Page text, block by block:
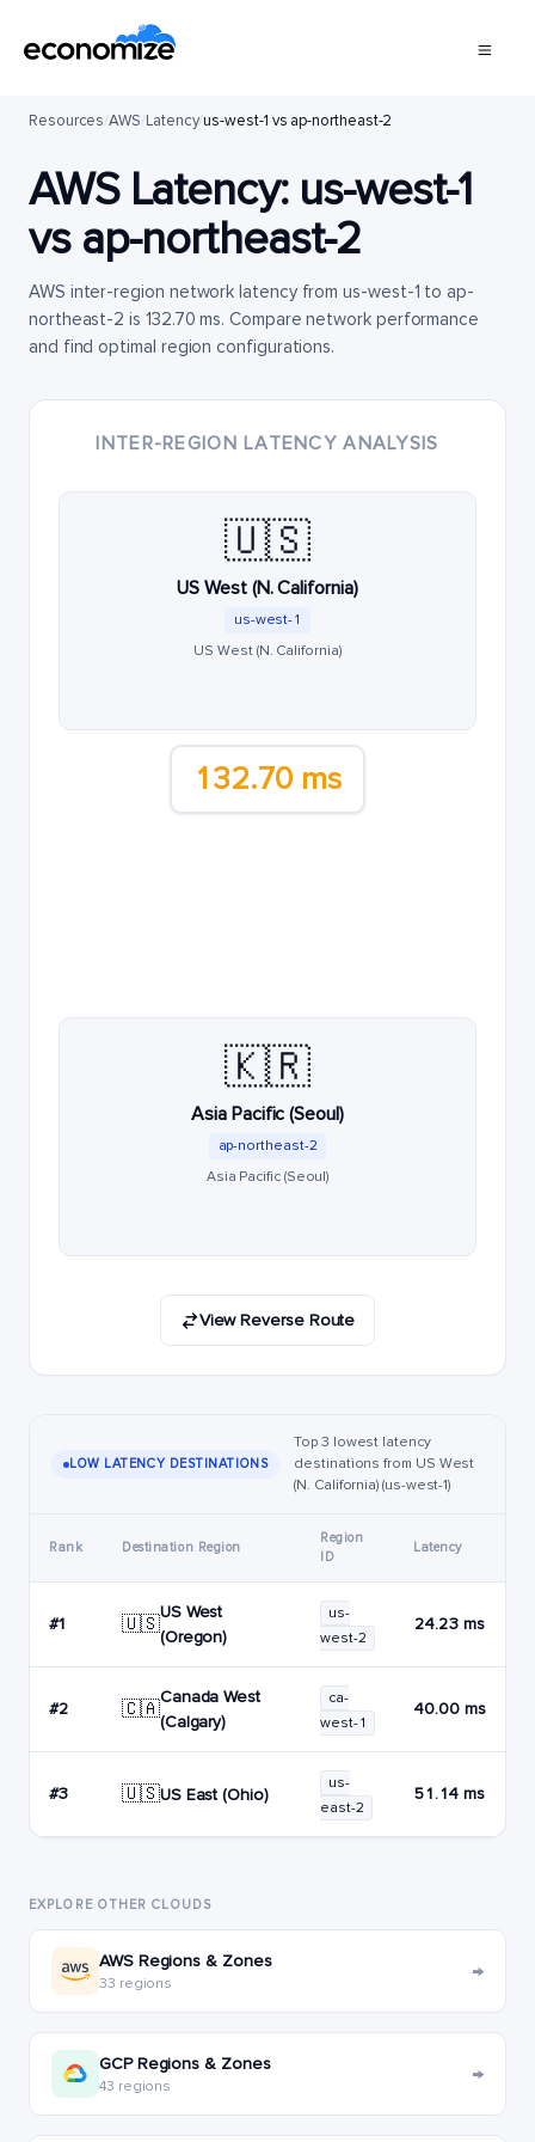
Resources/AWS/Latency/us-west-1 vs ap-northeast-2
AWS Latency: us-west-1
vs ap-northeast-2
AWS inter-region network latency from us-west-1 to ap-
northeast-2 is 132.70 ms. Compare network performance
and find optimal region configurations.
INTER-REGION LATENCY ANALYSIS
🇺🇸
US West (N. California)
us-west-1
US West (N. California)
132.70 ms
🇰🇷
Asia Pacific (Seoul)
ap-northeast-2
Asia Pacific (Seoul)
View Reverse Route
LOW LATENCY DESTINATIONS
Top 3 lowest latency
destinations from US West
(N. California) (us-west-1)
Rank Destination Region
Region
ID
Latency
#1 🇺🇸
US West
(Oregon)
us-
west-2
24.23 ms
#2 🇨🇦
Canada West
(Calgary)
ca-
west-1
40.00 ms
#3 🇺🇸US East (Ohio)
us-
east-2
51.14 ms
EXPLORE OTHER CLOUDS
AWS Regions & Zones
33 regions →
GCP Regions & Zones
43 regions →